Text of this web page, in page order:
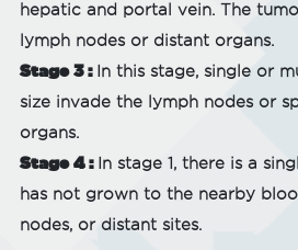
hepatic and portal vein. The
lymph nodes or distant organs.
Stage 3 : In this stage, single or
size invade the lymph nodes or
organs.
Stage 4 : In stage 1, there is a
has not grown to the nearby
nodes, or distant sites.